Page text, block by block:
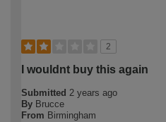
2
I wouldnt buy this again
Submitted 2 years ago
By Brucce
From Birmingham